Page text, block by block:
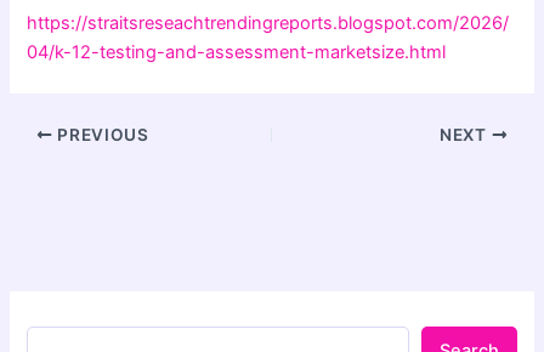
https://straitsreseachtrendingreports.blogspot.com/2026/
04/k-12-testing-and-assessment-marketsize.html
PREVIOUS NEXT